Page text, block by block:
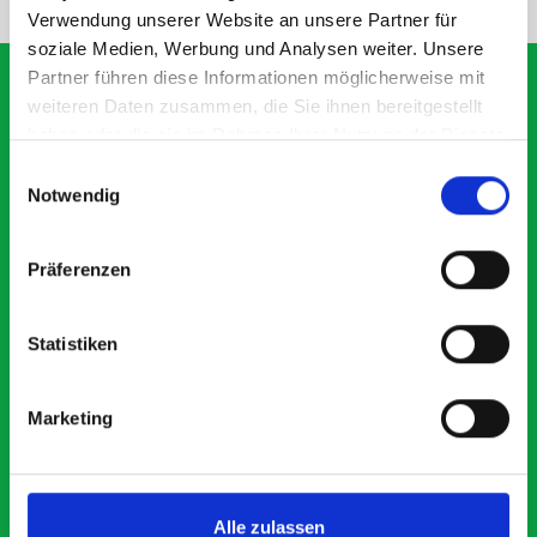
Verwendung unserer Website an unsere Partner für
soziale Medien, Werbung und Analysen weiter. Unsere
Partner führen diese Informationen möglicherweise mit
weiteren Daten zusammen, die Sie ihnen bereitgestellt
haben oder die sie im Rahmen Ihrer Nutzung der Dienste
Notwendig
Präferenzen
Statistiken
Marketing
Alle zulassen
What our customers are
saying about bott
Smartvan